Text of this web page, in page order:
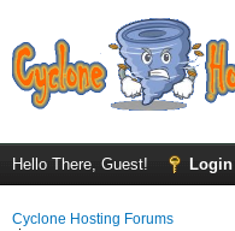
Hello There, Guest! Login
Cyclone Hosting Forums